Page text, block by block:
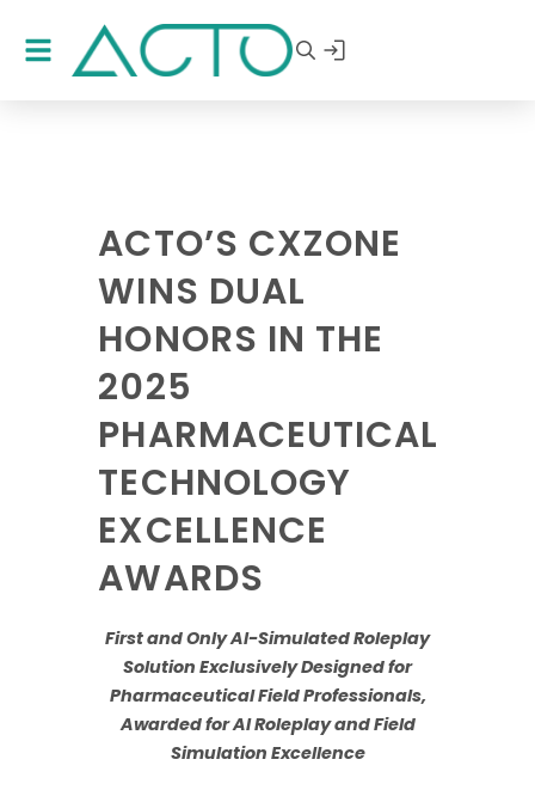
ACTO’S CXZONE
WINS DUAL
HONORS IN THE
2025
PHARMACEUTICAL
TECHNOLOGY
EXCELLENCE
AWARDS
First and Only AI-Simulated Roleplay
Solution Exclusively Designed for
Pharmaceutical Field Professionals,
Awarded for AI Roleplay and Field
Simulation Excellence